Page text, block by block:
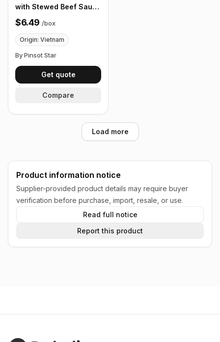
with Stewed Beef Sauce
68g, Box of 12 Cups
$6.49 /box
Origin: Vietnam
By Pinsot Star
Get quote
Compare
Load more
Product information notice
Supplier-provided product details may require buyer
verification before purchase, import, resale, or use.
Read full notice
Report this product